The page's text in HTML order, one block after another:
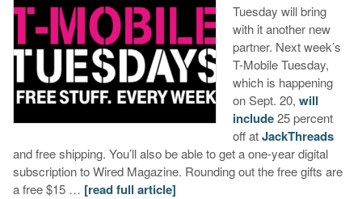
Tuesday will bring
with it another new
partner. Next week’s
T-Mobile Tuesday,
which is happening
on Sept. 20, will
include25 percent
off atJackThreads
and free shipping. You’ll also be able to get a one-year digital
subscription to Wired Magazine. Rounding out the free gifts are
a free $15 … [read full article]